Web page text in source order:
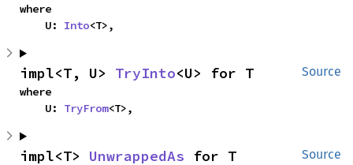
where
    U:
Into<T>,
Source
impl<T, U> TryInto<U> for T
where
    U:
TryFrom<T>,
Source
impl<T> UnwrappedAs for T